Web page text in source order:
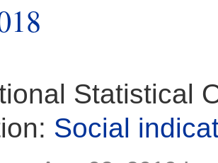
Statistical
Social